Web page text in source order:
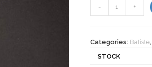
940475
- +
Categories: Batiste,
STOCK